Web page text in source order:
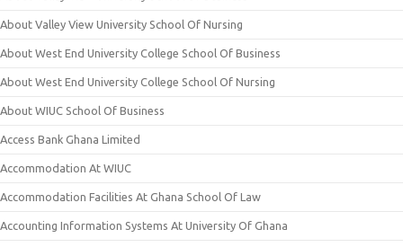
About Valley View University School Of Nursing
About West End University College School Of Business
About West End University College School Of Nursing
About WIUC School Of Business
Access Bank Ghana Limited
Accommodation At WIUC
Accommodation Facilities At Ghana School Of Law
Accounting Information Systems At University Of Ghana